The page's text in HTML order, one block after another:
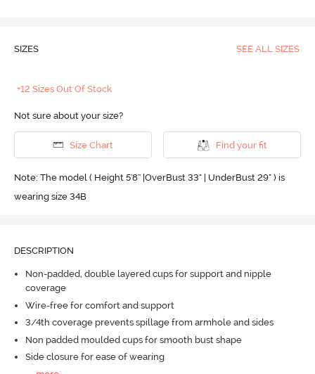
SIZES SEE ALL SIZES
+12 Sizes Out Of Stock
Not sure about your size?
Size Chart Find your fit
Note: The model ( Height 5'8'' |OverBust 33" | UnderBust 29" ) is
wearing size 34B
DESCRIPTION
Non-padded, double layered cups for support and nipple
coverage
Wire-free for comfort and support
3/4th coverage prevents spillage from armhole and sides
Non padded moulded cups for smooth bust shape
Side closure for ease of wearing